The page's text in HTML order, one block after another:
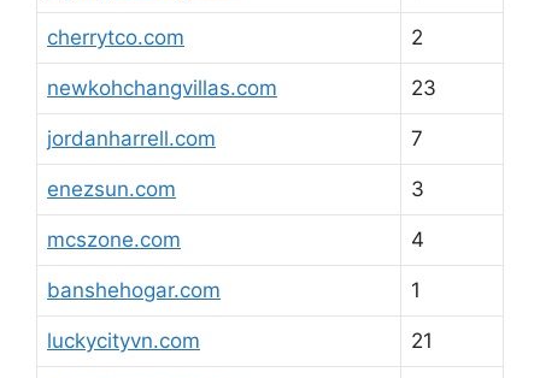
cherrytco.com 2
newkohchangvillas.com 23
jordanharrell.com 7
enezsun.com 3
mcszone.com 4
banshehogar.com 1
luckycityvn.com 21